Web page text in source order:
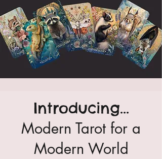
Introducing...
Modern Tarot for a
Modern World